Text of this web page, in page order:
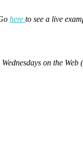
here to see a live
on the Web